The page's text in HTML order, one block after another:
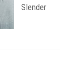
Slender